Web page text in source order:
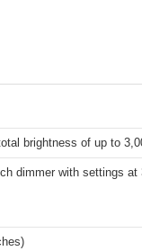
brightness of up to
dimmer with settings